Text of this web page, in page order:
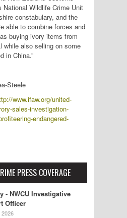
National Wildlife Crime Unit
constabulary, and the
able to combine forces and
buying ivory items from
while also selling on some
in China.”
Steele
www.ifaw.org/united-
sales-investigation-
endangered-
PRESS COVERAGE
- NWCU Investigative
Officer
2026